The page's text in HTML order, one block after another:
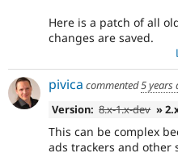
Here is a patch of all
changes are saved.
pivica commented5 years
Version: 8.x-1.x-dev »
This can be complex
ads trackers and other